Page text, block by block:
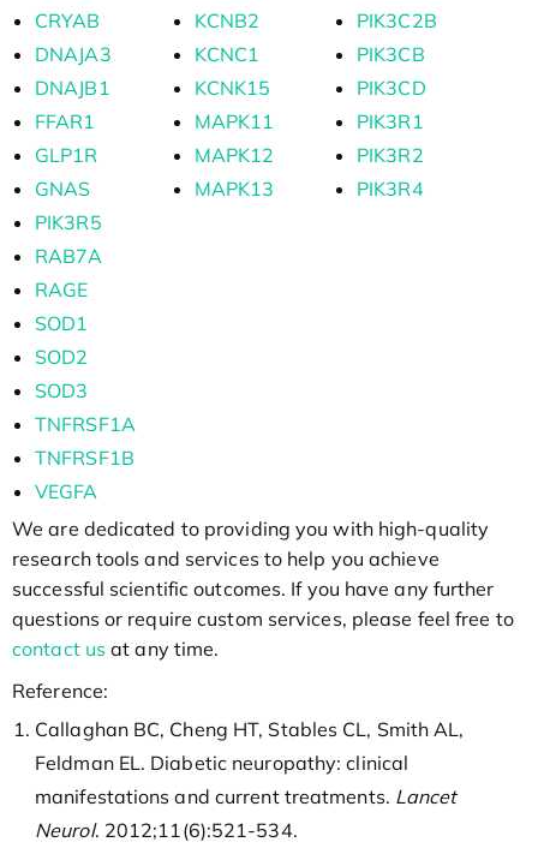
CRYAB
DNAJA3
DNAJB1
FFAR1
GLP1R
GNAS
KCNB2
KCNC1
KCNK15
MAPK11
MAPK12
MAPK13
PIK3C2B
PIK3CB
PIK3CD
PIK3R1
PIK3R2
PIK3R4
PIK3R5
RAB7A
RAGE
SOD1
SOD2
SOD3
TNFRSF1A
TNFRSF1B
VEGFA
We are dedicated to providing you with high-quality
research tools and services to help you achieve
successful scientific outcomes. If you have any further
questions or require custom services, please feel free to
contact us at any time.
Reference:
Callaghan BC, Cheng HT, Stables CL, Smith AL,
Feldman EL. Diabetic neuropathy: clinical
manifestations and current treatments. Lancet
Neurol. 2012;11(6):521-534.